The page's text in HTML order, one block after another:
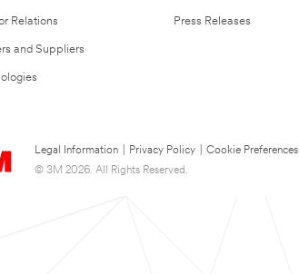
Relations
and Suppliers
Press Releases
Legal Information Privacy Policy
Cookie Preferences
© 3M 2026. All Rights Reserved.